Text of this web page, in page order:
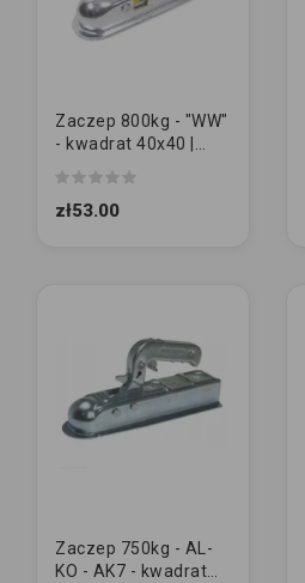
Zaczep 800kg - "WW"
- kwadrat 40x40 |
zł53.00
Zaczep 750kg - AL-
KO - AK7 - kwadrat